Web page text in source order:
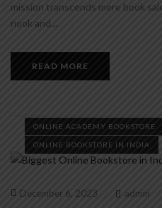
mission transcends mere book
nook and...
READ MORE
ONLINE ACADEMY BOOKSTORE
ONLINE BOOKSTORE IN INDIA
December 6, 2023 admin